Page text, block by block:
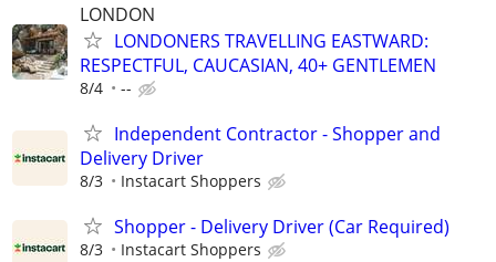
LONDON
LONDONERS TRAVELLING EASTWARD:
RESPECTFUL, CAUCASIAN, 40+ GENTLEMEN
8/4 --
Independent Contractor - Shopper and
Delivery Driver
8/3 Instacart Shoppers
Shopper - Delivery Driver (Car Required)
8/3 Instacart Shoppers